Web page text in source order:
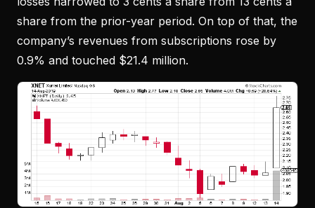
share from the prior-year period. On top of that, the
company’s revenues from subscriptions rose by
0.9% and touched $21.4 million.